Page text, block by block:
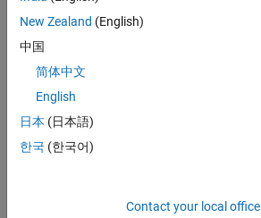
that.
Withi
rang
e
value
New Zealand (English)
中国
简体中文
English
日本 (日本語)
한국 (한국어)
Contact your local office